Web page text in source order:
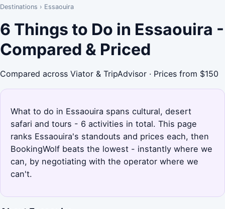
Destinations › Essaouira
6 Things to Do in Essaouira -
Compared & Priced
Compared across Viator & TripAdvisor · Prices from $150
What to do in Essaouira spans cultural, desert
safari and tours - 6 activities in total. This page
ranks Essaouira's standouts and prices each, then
BookingWolf beats the lowest - instantly where we
can, by negotiating with the operator where we
can't.